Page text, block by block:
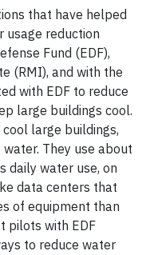
that have helped
usage reduction
Fund (EDF),
(RMI), and with the
with EDF to reduce
large buildings cool.
large buildings,
They use about
daily water use, on
data centers that
of equipment than
pilots with EDF
to reduce water